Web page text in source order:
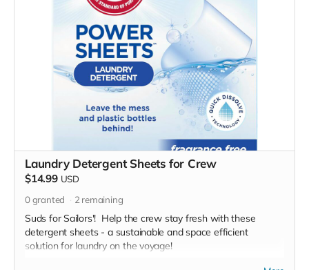
Laundry Detergent Sheets for Crew
$14.99 USD
0granted 2 remaining
Suds for Sailors'! Help the crew stay fresh with these
detergent sheets - a sustainable and space efficient
solution for laundry on the voyage!
*Due to the BMC's specific needs, we ask that you DO NOT